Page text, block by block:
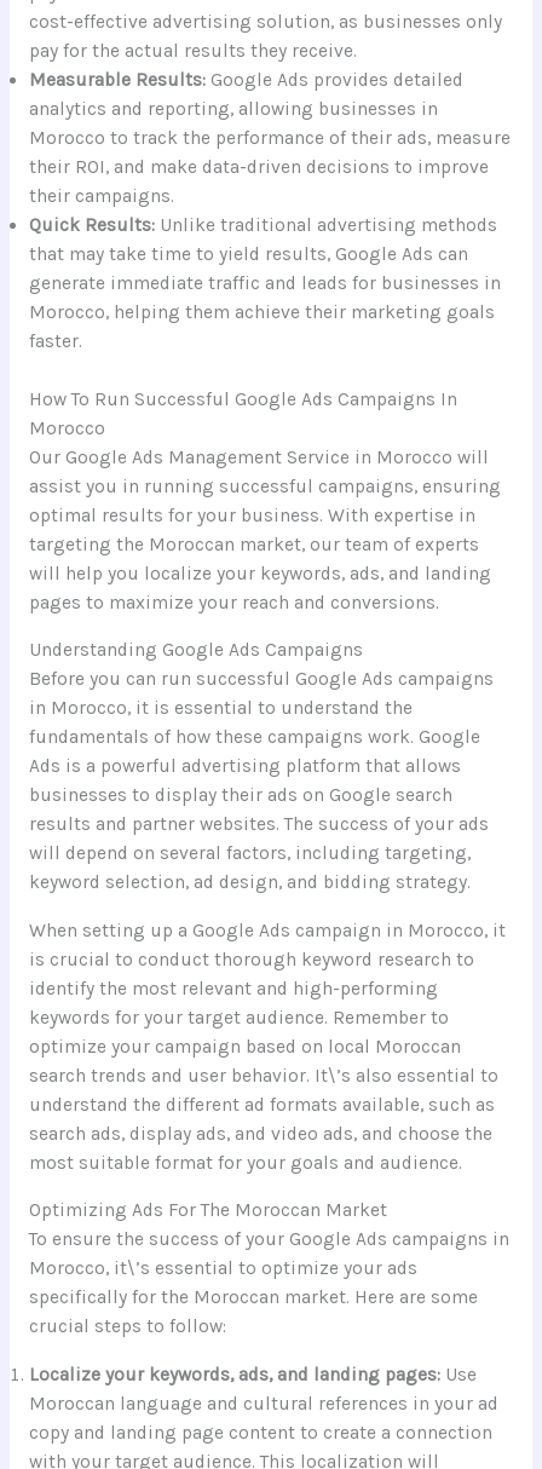
cost-effective advertising solution, as businesses only
pay for the actual results they receive.
Measurable Results:Google Ads provides detailed
analytics and reporting, allowing businesses in
Morocco to track the performance of their ads, measure
their ROI, and make data-driven decisions to improve
their campaigns.
Quick Results:Unlike traditional advertising methods
that may take time to yield results, Google Ads can
generate immediate traffic and leads for businesses in
Morocco, helping them achieve their marketing goals
faster.
How To Run Successful Google Ads Campaigns In
Morocco
Our Google Ads Management Service in Morocco will
assist you in running successful campaigns, ensuring
optimal results for your business. With expertise in
targeting the Moroccan market, our team of experts
will help you localize your keywords, ads, and landing
pages to maximize your reach and conversions.
Understanding Google Ads Campaigns
Before you can run successful Google Ads campaigns
in Morocco, it is essential to understand the
fundamentals of how these campaigns work. Google
Ads is a powerful advertising platform that allows
businesses to display their ads on Google search
results and partner websites. The success of your ads
will depend on several factors, including targeting,
keyword selection, ad design, and bidding strategy.
When setting up a Google Ads campaign in Morocco, it
is crucial to conduct thorough keyword research to
identify the most relevant and high-performing
keywords for your target audience. Remember to
optimize your campaign based on local Moroccan
search trends and user behavior. It\’s also essential to
understand the different ad formats available, such as
search ads, display ads, and video ads, and choose the
most suitable format for your goals and audience.
Optimizing Ads For The Moroccan Market
To ensure the success of your Google Ads campaigns in
Morocco, it\’s essential to optimize your ads
specifically for the Moroccan market. Here are some
crucial steps to follow:
Localize your keywords, ads, and landing pages:Use
Moroccan language and cultural references in your ad
copy and landing page content to create a connection
with your target audience. This localization will